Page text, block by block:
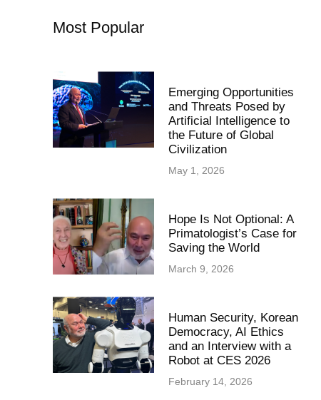
Most Popular
Emerging Opportunities
and Threats Posed by
Artificial Intelligence to
the Future of Global
Civilization
May 1, 2026
Hope Is Not Optional: A
Primatologist’s Case for
Saving the World
March 9, 2026
Human Security, Korean
Democracy, AI Ethics
and an Interview with a
Robot at CES 2026
February 14, 2026